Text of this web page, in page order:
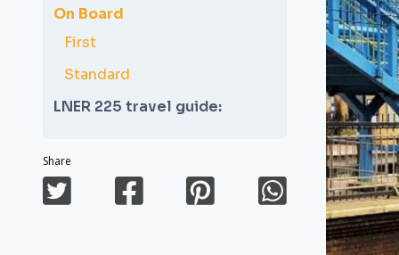
On Board
First
Standard
LNER 225 travel guide:
Share